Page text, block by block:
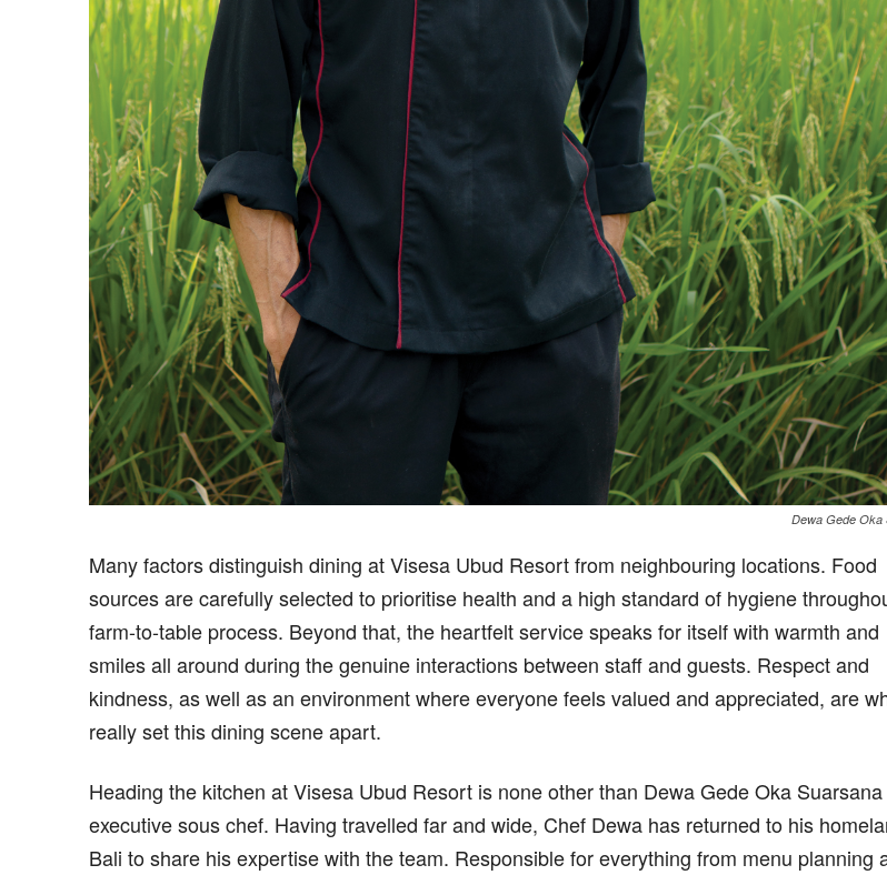
Dewa Gede Oka
Many factors distinguish dining at Visesa Ubud Resort from neighbouring locations. Food
sources are carefully selected to prioritise health and a high standard of hygiene
farm-to-table process. Beyond that, the heartfelt service speaks for itself with warmth and
smiles all around during the genuine interactions between staff and guests. Respect and
kindness, as well as an environment where everyone feels valued and appreciated, are
really set this dining scene apart.
Heading the kitchen at Visesa Ubud Resort is none other than Dewa Gede Oka
executive sous chef. Having travelled far and wide, Chef Dewa has returned to his
Bali to share his expertise with the team. Responsible for everything from menu planning